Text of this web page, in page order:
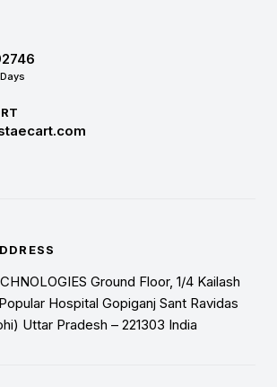
Ground Floor, 1/4 Kailash
Hospital Gopiganj Sant Ravidas
Uttar Pradesh – 221303 India